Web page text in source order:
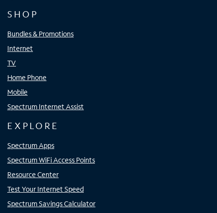
SHOP
Bundles & Promotions
Internet
TV
Home Phone
Mobile
Spectrum Internet Assist
EXPLORE
Spectrum Apps
Spectrum WiFi Access Points
Resource Center
Test Your Internet Speed
Spectrum Savings Calculator